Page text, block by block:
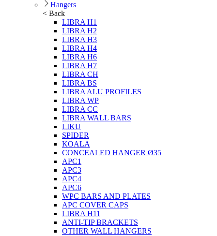
Hangers
< Back
LIBRA H1
LIBRA H2
LIBRA H3
LIBRA H4
LIBRA H6
LIBRA H7
LIBRA CH
LIBRA BS
LIBRA ALU PROFILES
LIBRA WP
LIBRA CC
LIBRA WALL BARS
LIKU
SPIDER
KOALA
CONCEALED HANGER Ø35
APC1
APC3
APC4
APC6
WPC BARS AND PLATES
APC COVER CAPS
LIBRA H11
ANTI-TIP BRACKETS
OTHER WALL HANGERS